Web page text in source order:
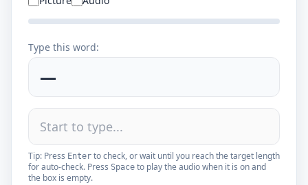
Type this word:
—
Tip: Press Enter to check, or wait until you reach the target length
for auto-check. Press Space to play the audio when it is on and
the box is empty.